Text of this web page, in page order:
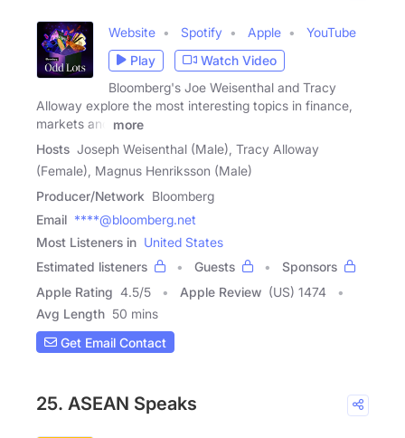
Website Spotify Apple
YouTube
Play
Watch Video
Bloomberg's Joe Weisenthal and Tracy
Alloway explore the most interesting topics in finance,
markets and
more
Hosts Joseph Weisenthal (Male), Tracy Alloway
(Female), Magnus Henriksson (Male)
Producer/Network Bloomberg
Email ****@bloomberg.net
Most Listeners in United States
Estimated listeners
Guests
Sponsors
Apple Rating 4.5/5 Apple Review (US) 1474
Avg Length 50 mins
Get Email Contact
25. ASEAN Speaks